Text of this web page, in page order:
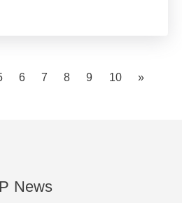
6 7 8 9 10 »
News